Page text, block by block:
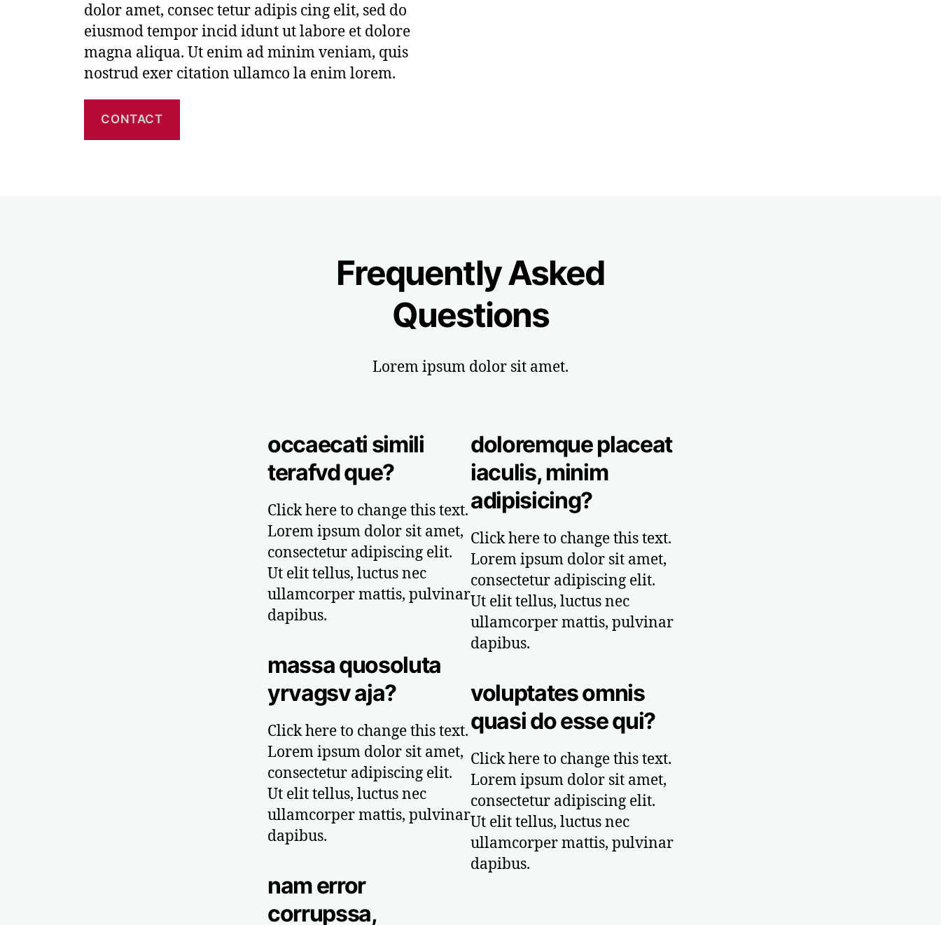
dolor amet, consec tetur adipis cing elit, sed do
eiusmod tempor incid idunt ut labore et dolore
magna aliqua. Ut enim ad minim veniam, quis
nostrud exer citation ullamco la enim lorem.
CONTACT
Frequently Asked
Questions
Lorem ipsum dolor sit amet.
occaecati simili
terafvd que?
Click here to change this text.
Lorem ipsum dolor sit amet,
consectetur adipiscing elit.
Ut elit tellus, luctus nec
ullamcorper mattis, pulvinar
dapibus.
massa quosoluta
yrvagsv aja?
Click here to change this text.
Lorem ipsum dolor sit amet,
consectetur adipiscing elit.
Ut elit tellus, luctus nec
ullamcorper mattis, pulvinar
dapibus.
nam error
corrupssa,
doloremque placeat
iaculis, minim
adipisicing?
Click here to change this text.
Lorem ipsum dolor sit amet,
consectetur adipiscing elit.
Ut elit tellus, luctus nec
ullamcorper mattis, pulvinar
dapibus.
voluptates omnis
quasi do esse qui?
Click here to change this text.
Lorem ipsum dolor sit amet,
consectetur adipiscing elit.
Ut elit tellus, luctus nec
ullamcorper mattis, pulvinar
dapibus.